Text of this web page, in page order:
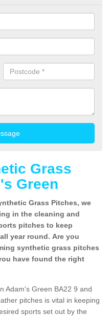
Grass
Green
Grass Pitches, we
in the cleaning and
pitches to keep
year round. Are you
synthetic grass pitches
have found the right
Adam's Green BA22 9 and
pitches is vital in keeping
sports set out by the